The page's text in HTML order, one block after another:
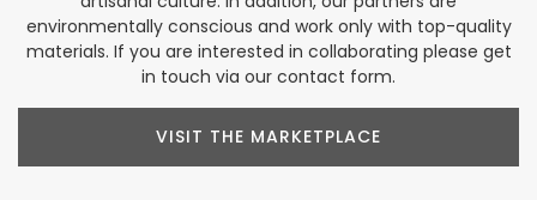
environmentally conscious and work only with top-quality
materials. If you are interested in collaborating please get
in touch via our contact form.
VISIT THE MARKETPLACE